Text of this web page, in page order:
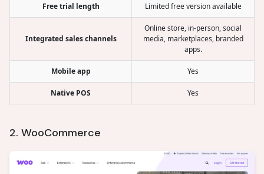
Free trial length Limited free version available
Integrated sales channels
Online store, in-person, social
media, marketplaces, branded
apps.
Mobile app Yes
Native POS Yes
2. WooCommerce